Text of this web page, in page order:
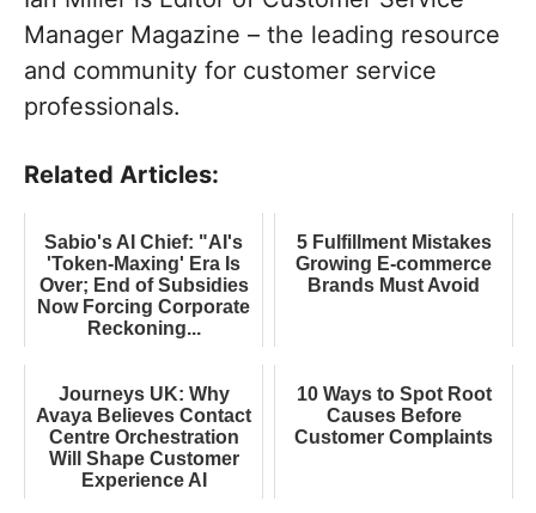
Manager Magazine – the leading resource
and community for customer service
professionals.
Related Articles:
Sabio's AI Chief: "AI's
'Token-Maxing' Era Is
Over; End of Subsidies
Now Forcing Corporate
Reckoning...
5 Fulfillment Mistakes
Growing E-commerce
Brands Must Avoid
Journeys UK: Why
Avaya Believes Contact
Centre Orchestration
Will Shape Customer
Experience AI
10 Ways to Spot Root
Causes Before
Customer Complaints